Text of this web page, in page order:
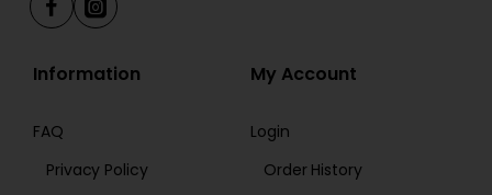
Information
FAQ
Privacy Policy
My Account
Login
Order History